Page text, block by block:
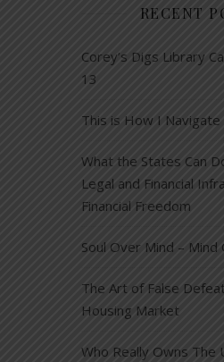
RECENT
Corey’s Digs Library
13
This is How I Navigate
What the States Can
Legal and Financial
Financial Freedom
Soul Over Mind –
The Art of False
Housing Market
Who Really Owns The